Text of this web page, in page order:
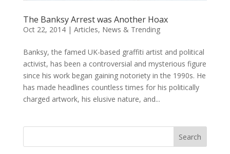
The Banksy Arrest was Another Hoax
Oct 22, 2014| Articles, News & Trending
Banksy, the famed UK-based graffiti artist and political
activist, has been a controversial and mysterious figure
since his work began gaining notoriety in the 1990s. He
has made headlines countless times for his politically
charged artwork, his elusive nature, and...